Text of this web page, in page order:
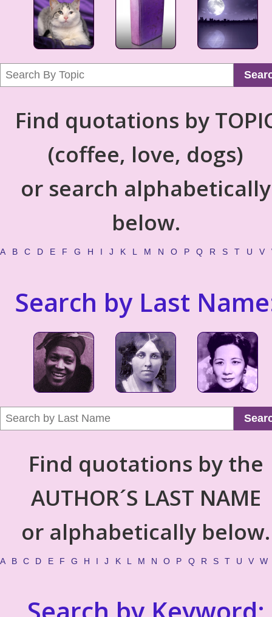
Find quotations by
(coffee, love, dogs)
or search alphabetically
below.
A B C D E F G H I J K L M N O P Q R S T U V
Search by Last
Find quotations by the
AUTHOR´S LAST NAME
or alphabetically below.
A B C D E F G H I J K L M N O P Q R S T U V W